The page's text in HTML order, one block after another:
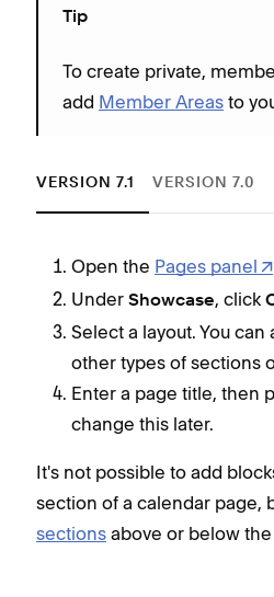
Tip
To create private,
add Member Areas to
VERSION 7.1 VERSION 7.0
Open the Pages panel
Under Showcase, click
Select a layout. You
other types of sections
Enter a page title, then
change this later.
It's not possible to add
section of a calendar page,
sections above or below